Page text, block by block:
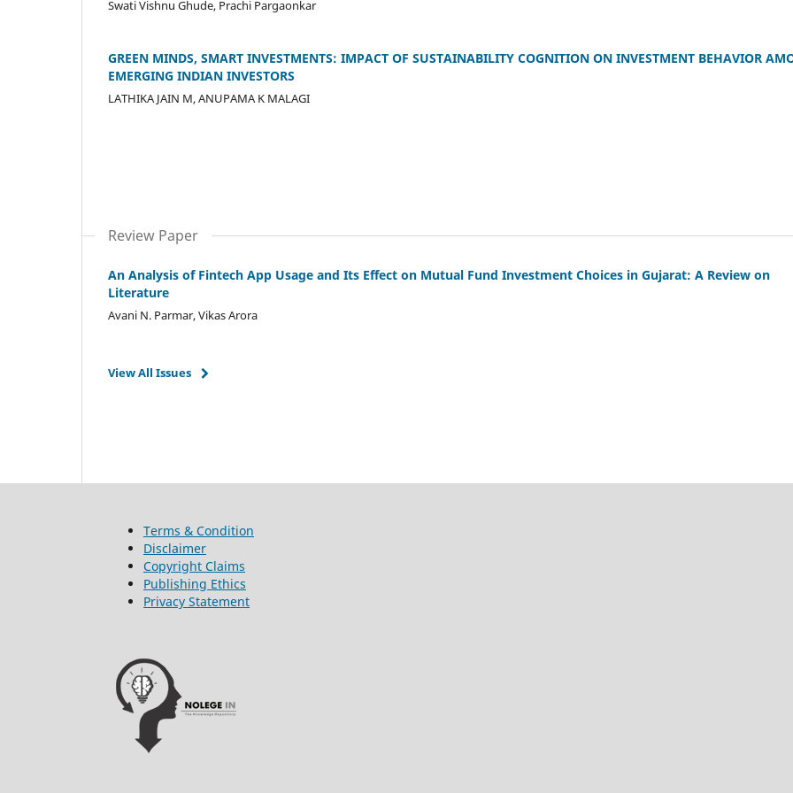
Swati Vishnu Ghude, Prachi Pargaonkar
GREEN MINDS, SMART INVESTMENTS: IMPACT OF SUSTAINABILITY COGNITION ON INVESTMENT BEHAVIOR
EMERGING INDIAN INVESTORS
LATHIKA JAIN M, ANUPAMA K MALAGI
Review Paper
An Analysis of Fintech App Usage and Its Effect on Mutual Fund Investment Choices in Gujarat: A Review on
Literature
Avani N. Parmar, Vikas Arora
View All Issues
Terms & Condition
Disclaimer
Copyright Claims
Publishing Ethics
Privacy Statement